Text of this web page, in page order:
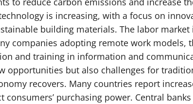
is increasing, with a focus on
building materials. The labor
companies adopting remote work models,
and training in information and
opportunities but also challenges for
recovers. Many countries report
consumers’ purchasing power. Central